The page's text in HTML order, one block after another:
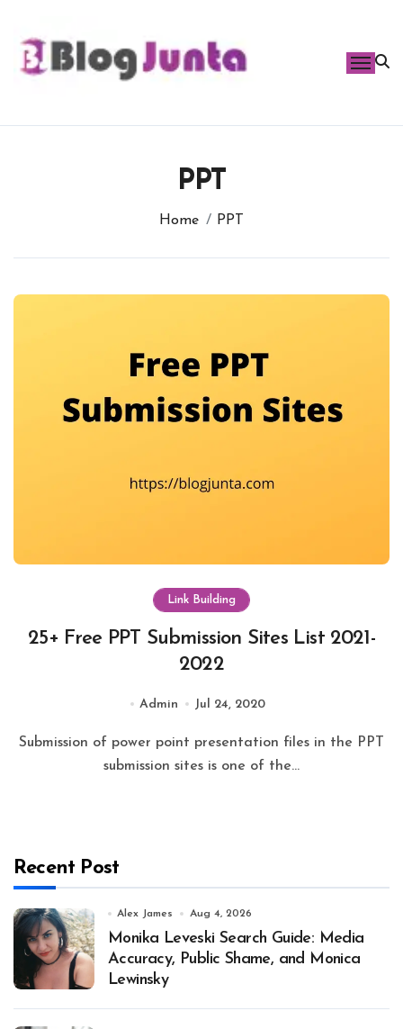
content
PPT
Home PPT
Link Building
25+ Free PPT Submission Sites List 2021-
2022
Admin Jul 24, 2020
Submission of power point presentation files in the PPT
submission sites is one of the...
Recent Post
Alex James Aug 4, 2026
Monika Leveski Search Guide: Media
Accuracy, Public Shame, and Monica
Lewinsky